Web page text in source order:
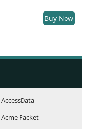
Buy Now
AccessData
Acme Packet